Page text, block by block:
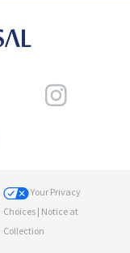
Your Privacy
Choices | Notice at
Collection